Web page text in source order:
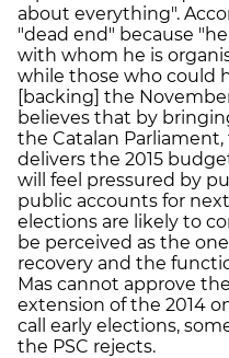
about everything".
"dead end" because
with whom he is
while those who could
[backing] the
believes that by
the Catalan
delivers the 2015
will feel pressured by
public accounts for
elections are likely to
be perceived as the
recovery and the
Mas cannot approve
extension of the 2014
call early elections,
the PSC rejects.